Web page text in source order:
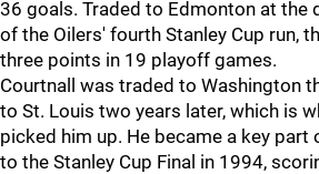
36 goals. Traded to Edmonton at the
of the Oilers' fourth Stanley Cup run,
three points in 19 playoff games.
Courtnall was traded to Washington
to St. Louis two years later, which is
picked him up. He became a key
to the Stanley Cup Final in 1994,